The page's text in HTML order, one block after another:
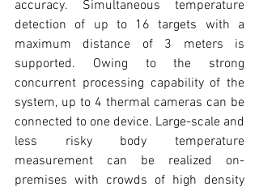
accuracy. Simultaneous temperature
detection of up to 16 targets with a
maximum distance of 3 meters is
supported. Owing to the strong
concurrent processing capability of the
system, up to 4 thermal cameras can be
connected to one device. Large-scale and
less risky body temperature
measurement can be realized on-
premises with crowds of high density